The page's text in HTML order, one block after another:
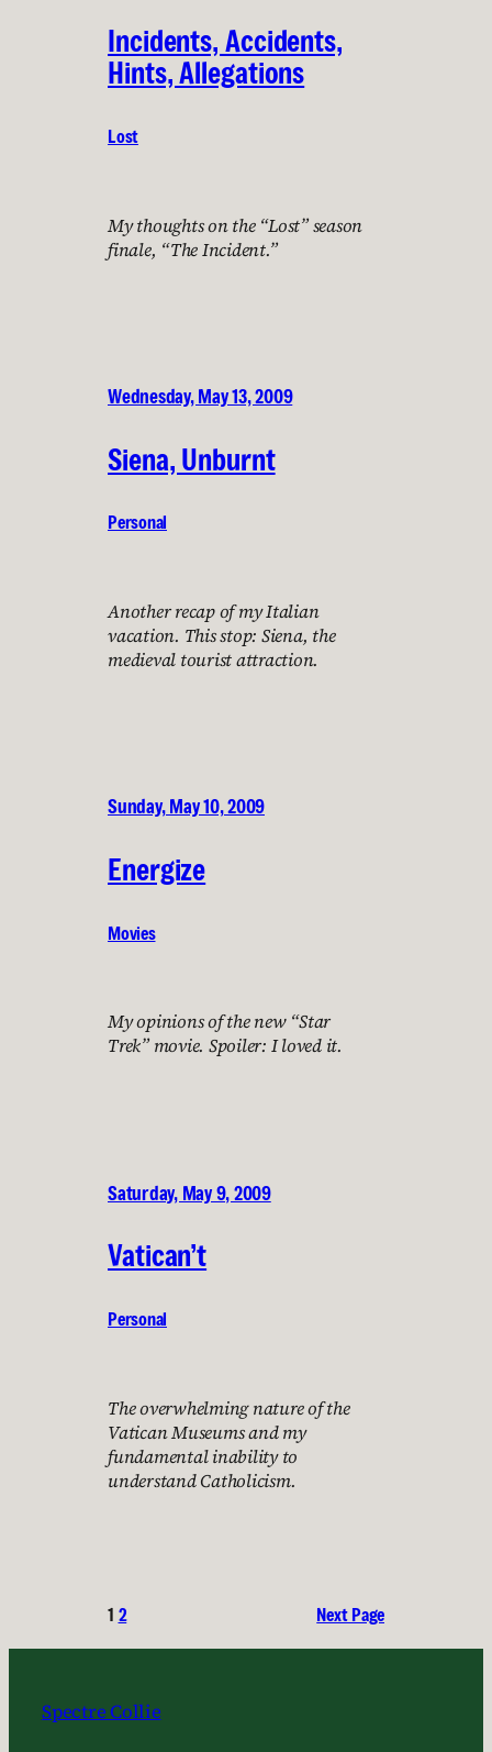
Incidents, Accidents,
Hints, Allegations
Lost
My thoughts on the “Lost” season
finale, “The Incident.”
Wednesday, May 13, 2009
Siena, Unburnt
Personal
Another recap of my Italian
vacation. This stop: Siena, the
medieval tourist attraction.
Sunday, May 10, 2009
Energize
Movies
My opinions of the new “Star
Trek” movie. Spoiler: I loved it.
Saturday, May 9, 2009
Vatican’t
Personal
The overwhelming nature of the
Vatican Museums and my
fundamental inability to
understand Catholicism.
1 2 Next Page
Spectre Collie